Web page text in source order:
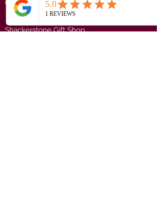
(CV13 0PF)
Shackerstone Gift Shop